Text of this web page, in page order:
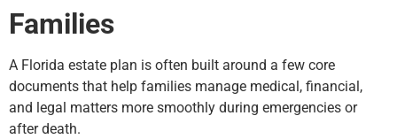
Families
A Florida estate plan is often built around a few core
documents that help families manage medical, financial,
and legal matters more smoothly during emergencies or
after death.